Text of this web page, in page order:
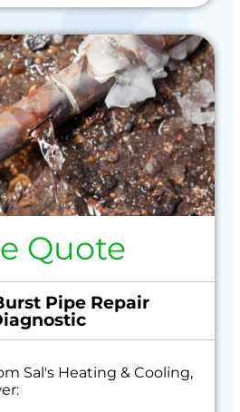
Quote
Pipe Repair
Sal's Heating & Cooling,